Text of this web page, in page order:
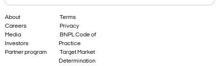
About
Careers
Media
Investors
Partner program
Terms
Privacy
BNPL Code of
Practice
Target Market
Determination